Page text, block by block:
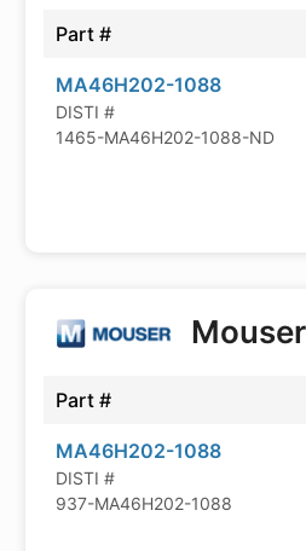
Part #
MA46H202-1088
DISTI #
1465-MA46H202-1088-ND
Part #
MA46H202-1088
DISTI #
937-MA46H202-1088